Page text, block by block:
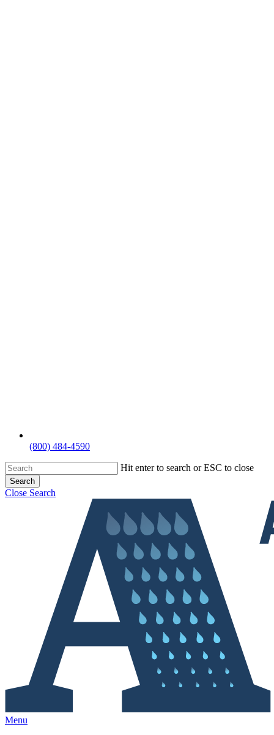
(800) 484-4590
Hit enter to search or ESC to close
Search
Close Search
Menu